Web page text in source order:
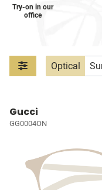
Try-on in our
office
Optical
Gucci
GG0004ON